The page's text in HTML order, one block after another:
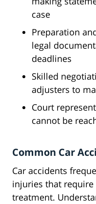
case
Preparation
legal
deadlines
Skilled
adjusters to
Court
cannot be
Common Car
Car accidents
injuries that require
treatment.